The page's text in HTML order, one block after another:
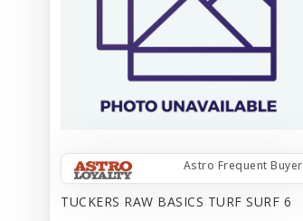
Astro Frequent Buyer
TUCKERS RAW BASICS TURF SURF 6